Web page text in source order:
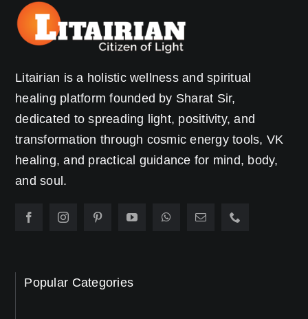
Litairian is a holistic wellness and spiritual
healing platform founded by Sharat Sir,
dedicated to spreading light, positivity, and
transformation through cosmic energy tools, VK
healing, and practical guidance for mind, body,
and soul.
Popular Categories